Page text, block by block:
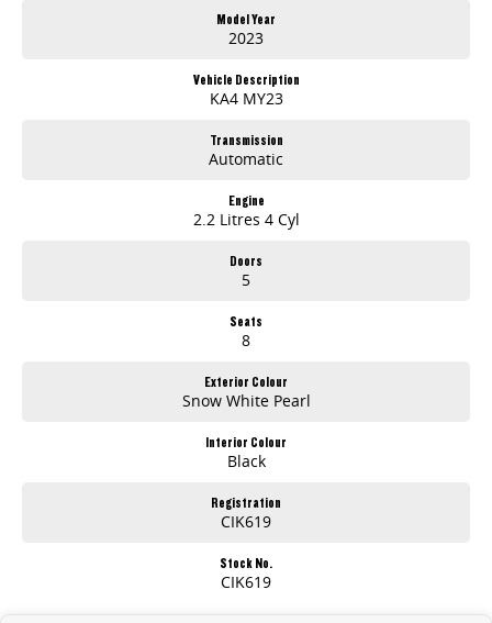
Model Year
2023
Vehicle Description
KA4 MY23
Transmission
Automatic
Engine
2.2 Litres 4 Cyl
Doors
5
Seats
8
Exterior Colour
Snow White Pearl
Interior Colour
Black
Registration
CIK619
Stock No.
CIK619